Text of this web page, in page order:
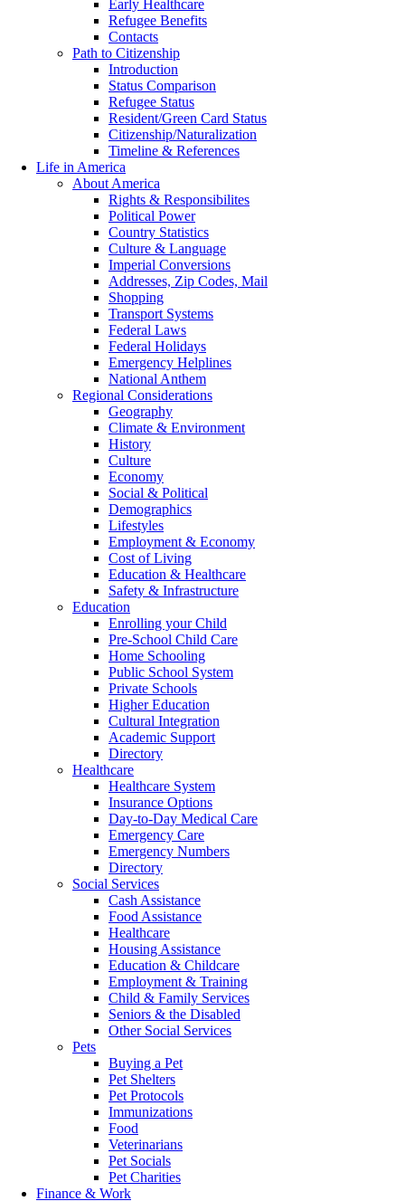
Early Healthcare
Refugee Benefits
Contacts
Path to Citizenship
Introduction
Status Comparison
Refugee Status
Resident/Green Card Status
Citizenship/Naturalization
Timeline & References
Life in America
About America
Rights & Responsibilites
Political Power
Country Statistics
Culture & Language
Imperial Conversions
Addresses, Zip Codes, Mail
Shopping
Transport Systems
Federal Laws
Federal Holidays
Emergency Helplines
National Anthem
Regional Considerations
Geography
Climate & Environment
History
Culture
Economy
Social & Political
Demographics
Lifestyles
Employment & Economy
Cost of Living
Education & Healthcare
Safety & Infrastructure
Education
Enrolling your Child
Pre-School Child Care
Home Schooling
Public School System
Private Schools
Higher Education
Cultural Integration
Academic Support
Directory
Healthcare
Healthcare System
Insurance Options
Day-to-Day Medical Care
Emergency Care
Emergency Numbers
Directory
Social Services
Cash Assistance
Food Assistance
Healthcare
Housing Assistance
Education & Childcare
Employment & Training
Child & Family Services
Seniors & the Disabled
Other Social Services
Pets
Buying a Pet
Pet Shelters
Pet Protocols
Immunizations
Food
Veterinarians
Pet Socials
Pet Charities
Finance & Work